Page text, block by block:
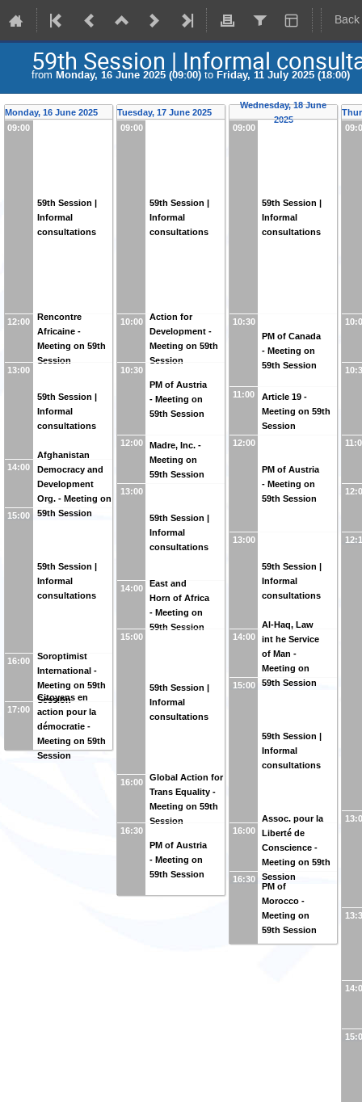
59th Session | Informal
from Monday, 16 June 2025 (09:00) to Friday, 11 July 2025 (18:00)
Monday, 16 June 2025
09:00
59th Session |
Informal
consultations
12:00
Rencontre
Africaine -
Meeting on 59th
Session
13:00
59th Session |
Informal
consultations
14:00
Afghanistan
Democracy and
Development
Org. - Meeting on
59th Session
15:00
59th Session |
Informal
consultations
16:00
Soroptimist
International -
Meeting on 59th
Session
17:00
Citoyens en
action pour la
démocratie -
Meeting on 59th
Session
Tuesday, 17 June 2025
09:00
59th Session |
Informal
consultations
10:00
Action for
Development -
Meeting on 59th
Session
10:30
PM of Austria
- Meeting on
59th Session
12:00
Madre, Inc. -
Meeting on
59th Session
13:00
59th Session |
Informal
consultations
14:00
East and
Horn of Africa
- Meeting on
59th Session
15:00
59th Session |
Informal
consultations
16:00
Global Action for
Trans Equality -
Meeting on 59th
Session
16:30
PM of Austria
- Meeting on
59th Session
Wednesday, 18 June
2025
09:00
59th Session |
Informal
consultations
10:30
PM of Canada
- Meeting on
59th Session
11:00
Article 19 -
Meeting on 59th
Session
12:00
PM of Austria
- Meeting on
59th Session
13:00
59th Session |
Informal
consultations
14:00
Al-Haq, Law
int he Service
of Man -
Meeting on
59th Session
15:00
59th Session |
Informal
consultations
16:00
Assoc. pour la
Liberté de
Conscience -
Meeting on 59th
Session
16:30
PM of
Morocco -
Meeting on
59th Session